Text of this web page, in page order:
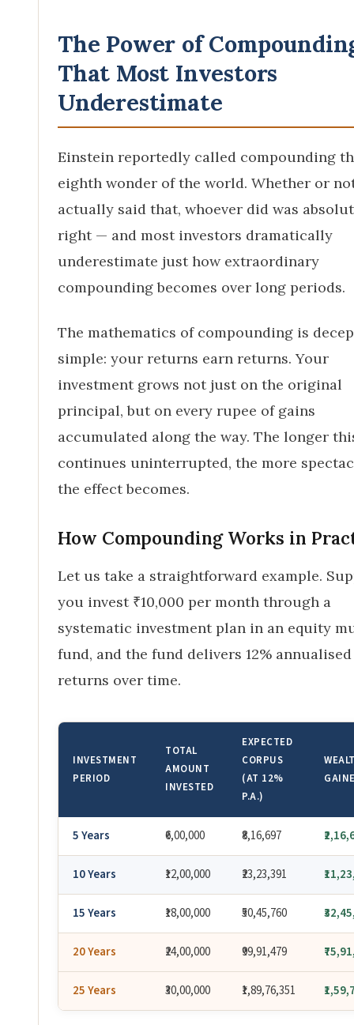
The Power of
That Most Investors
Underestimate
Einstein reportedly called compounding
eighth wonder of the world. Whether or
actually said that, whoever did was
right — and most investors dramatically
underestimate just how extraordinary
compounding becomes over long periods.
The mathematics of compounding is
simple: your returns earn returns. Your
investment grows not just on the original
principal, but on every rupee of gains
accumulated along the way. The longer
continues uninterrupted, the more
the effect becomes.
How Compounding Works in
Let us take a straightforward example.
you invest ₹10,000 per month through a
systematic investment plan in an equity
fund, and the fund delivers 12% annualised
returns over time.
INVESTMENT
PERIOD
TOTAL
AMOUNT
INVESTED
EXPECTED
CORPUS
(AT 12%
P.A.)
5 Years ₹6,00,000 ₹8,16,697
10 Years ₹12,00,000 ₹23,23,391
15 Years ₹18,00,000 ₹50,45,760
20 Years ₹24,00,000 ₹99,91,479
25 Years ₹30,00,000 ₹1,89,76,351